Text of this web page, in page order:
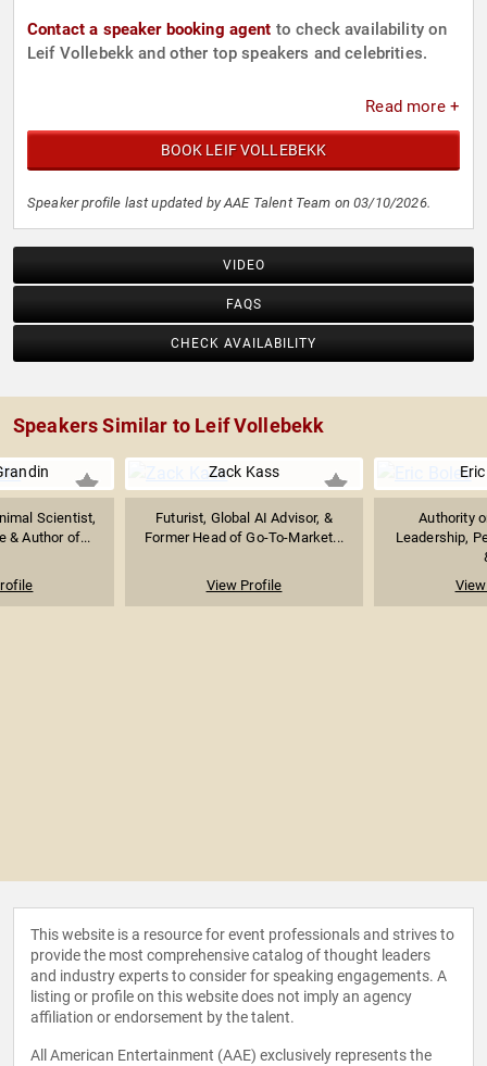
Contact a speaker booking agent to check availability on
Leif Vollebekk and other top speakers and celebrities.
Read more +
BOOK LEIF VOLLEBEKK
Speaker profile last updated by AAE Talent Team on 03/10/2026.
VIDEO
FAQS
CHECK AVAILABILITY
Speakers Similar to Leif Vollebekk
Scientist,
& Author of...
Zack Kass
Futurist, Global AI Advisor, &
Former Head of Go-To-Market...
View Profile
Authority
Leadership,
This website is a resource for event professionals and strives to
provide the most comprehensive catalog of thought leaders
and industry experts to consider for speaking engagements. A
listing or profile on this website does not imply an agency
affiliation or endorsement by the talent.
All American Entertainment (AAE) exclusively represents the